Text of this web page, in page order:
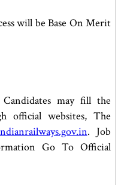
will be Base On Merit
may fill the
official websites, The
. Job
Go To Official